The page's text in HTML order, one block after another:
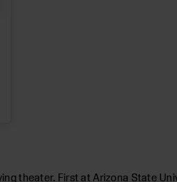
theater. First at Arizona State